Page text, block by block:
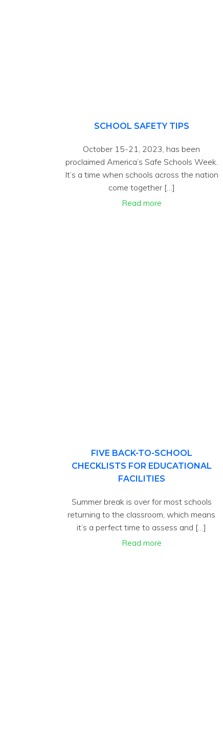
SCHOOL SAFETY TIPS
October 15-21, 2023, has been
proclaimed America’s Safe Schools Week.
It’s a time when schools across the nation
come together […]
Read more
FIVE BACK-TO-SCHOOL
CHECKLISTS FOR EDUCATIONAL
FACILITIES
Summer break is over for most schools
returning to the classroom, which means
it’s a perfect time to assess and […]
Read more